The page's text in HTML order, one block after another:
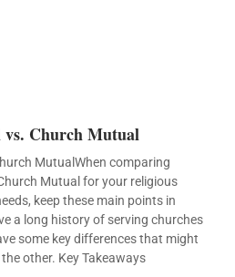
Church Mutual
MutualWhen comparing
Mutual for your religious
keep these main points in
a long history of serving churches
some key differences that might
other. Key Takeaways